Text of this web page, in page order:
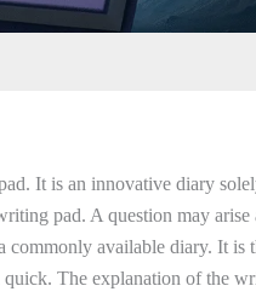
It is an innovative diary
pad. A question may arise
commonly available diary. It is
The explanation of the